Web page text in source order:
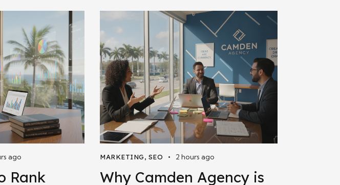
ago
Rank
MARKETING, SEO 2 hours ago
Why Camden Agency is